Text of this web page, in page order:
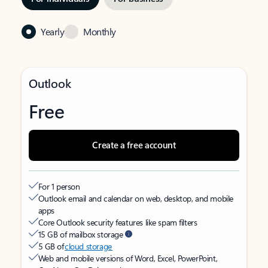
Yearly Monthly
Outlook
Free
Create a free account
For 1 person
Outlook email and calendar on web, desktop, and mobile
apps
Core Outlook security features like spam filters
15 GB of mailbox storage
5 GB ofcloud storage
Web and mobile versions of Word, Excel, PowerPoint,